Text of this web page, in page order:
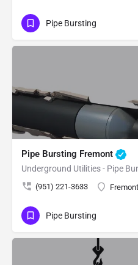
Pipe Bursting
Pipe Bursting Fremont
Underground Utilities - Pipe
(951) 221-3633 Fremont
Pipe Bursting